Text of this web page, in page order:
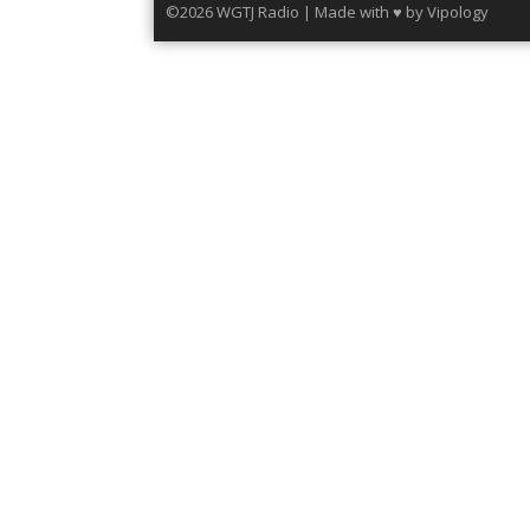
©2026 WGTJ Radio | Made with ♥ byVipology